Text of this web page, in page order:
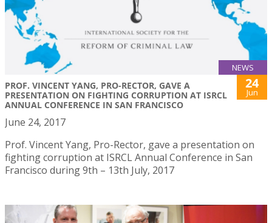
NEWS
PROF. VINCENT YANG, PRO-RECTOR, GAVE A
PRESENTATION ON FIGHTING CORRUPTION AT ISRCL
ANNUAL CONFERENCE IN SAN FRANCISCO
24
Jun
June 24, 2017
Prof. Vincent Yang, Pro-Rector, gave a presentation on
fighting corruption at ISRCL Annual Conference in San
Francisco during 9th – 13th July, 2017